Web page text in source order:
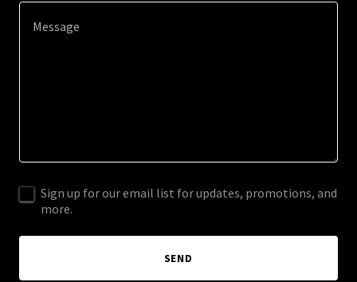
Sign up for our email list for updates, promotions, and
more.
SEND